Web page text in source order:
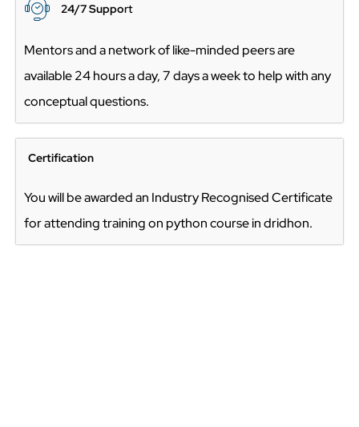
24/7 Support
Mentors and a network of like-minded peers are
available 24 hours a day, 7 days a week to help with any
conceptual questions.
Certification
You will be awarded an Industry Recognised Certificate
for attending training on python course in dridhon.